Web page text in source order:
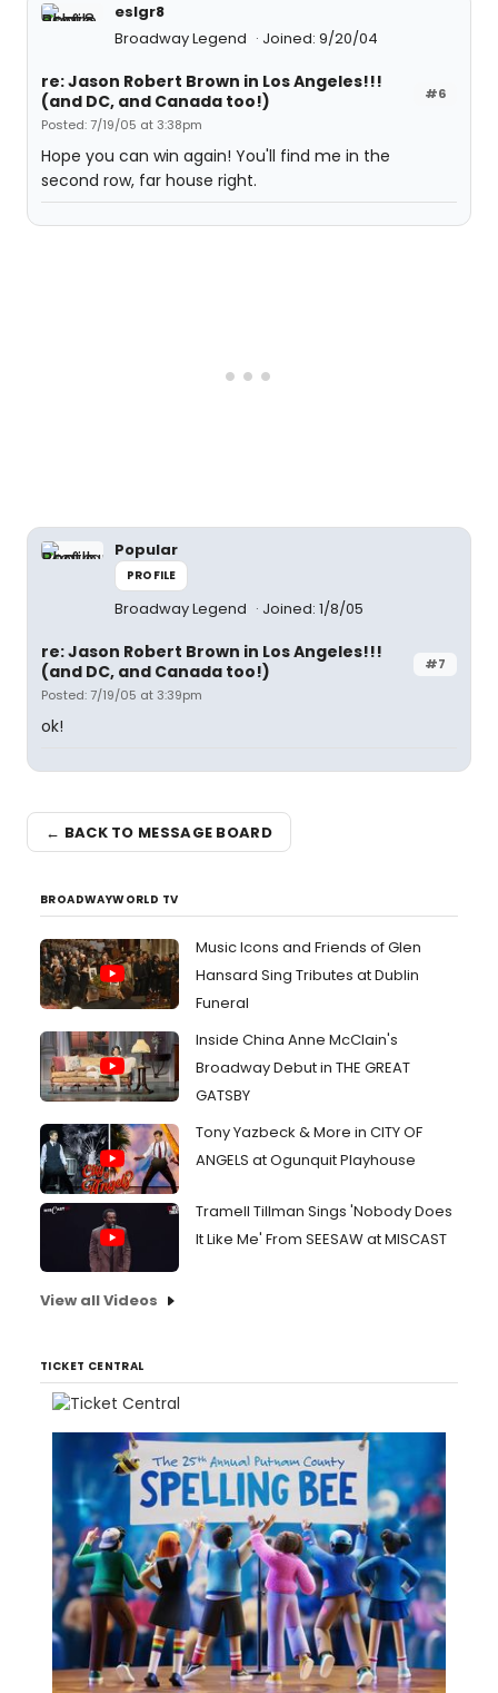
eslgr8
Broadway Legend
Joined: 9/20/04
#6
re: Jason Robert Brown in Los Angeles!!!
(and DC, and Canada too!)
Posted: 7/19/05 at 3:38pm
Hope you can win again! You'll find me in the
second row, far house right.
Popular
PROFILE
Broadway Legend Joined: 1/8/05
#7
re: Jason Robert Brown in Los Angeles!!!
(and DC, and Canada too!)
Posted: 7/19/05 at 3:39pm
ok!
← BACK TO MESSAGE BOARD
BROADWAYWORLD TV
Music Icons and Friends of Glen
Hansard Sing Tributes at Dublin
Funeral
Inside China Anne McClain's
Broadway Debut in THE GREAT
GATSBY
Tony Yazbeck & More in CITY OF
ANGELS at Ogunquit Playhouse
Tramell Tillman Sings 'Nobody Does
It Like Me' From SEESAW at MISCAST
View all Videos
TICKET CENTRAL